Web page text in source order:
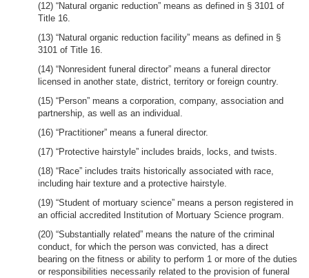
(12) “Natural organic reduction” means as defined in § 3101 of
Title 16.
(13) “Natural organic reduction facility” means as defined in §
3101 of Title 16.
(14) “Nonresident funeral director” means a funeral director
licensed in another state, district, territory or foreign country.
(15) “Person” means a corporation, company, association and
partnership, as well as an individual.
(16) “Practitioner” means a funeral director.
(17) “Protective hairstyle” includes braids, locks, and twists.
(18) “Race” includes traits historically associated with race,
including hair texture and a protective hairstyle.
(19) “Student of mortuary science” means a person registered in
an official accredited Institution of Mortuary Science program.
(20) “Substantially related” means the nature of the criminal
conduct, for which the person was convicted, has a direct
bearing on the fitness or ability to perform 1 or more of the duties
or responsibilities necessarily related to the provision of funeral